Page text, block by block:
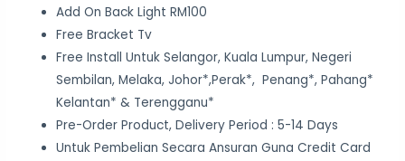
Add On Back Light RM100
Free Bracket Tv
Free Install Untuk Selangor, Kuala Lumpur, Negeri
Sembilan, Melaka, Johor*,Perak*, Penang*, Pahang*
Kelantan* & Terengganu*
Pre-Order Product, Delivery Period : 5-14 Days
Untuk Pembelian Secara Ansuran Guna Credit Card